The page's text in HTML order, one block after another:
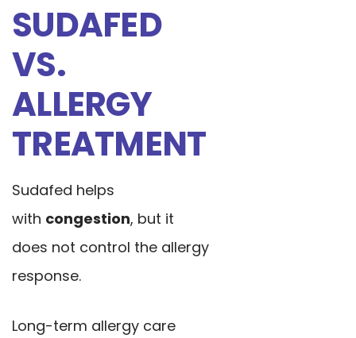
SUDAFED
VS.
ALLERGY
TREATMENT
Sudafed helps
with congestion, but it
does not control the allergy
response.
Long-term allergy care